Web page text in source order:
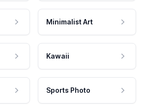
Minimalist Art
Kawaii
Sports Photo